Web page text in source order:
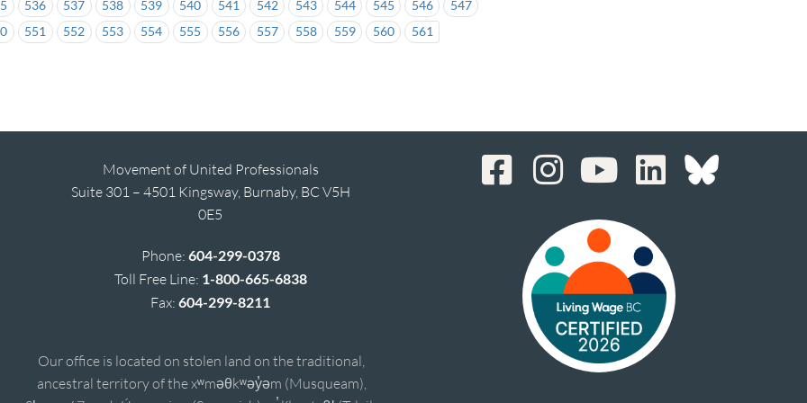
536 537 538 539 540 541 542 543 544 545 546
547
551 552 553 554 555 556 557 558 559 560 561
Movement of United Professionals
Suite 301 – 4501 Kingsway, Burnaby, BC V5H
0E5
Phone: 604-299-0378
Toll Free Line: 1-800-665-6838
Fax:604-299-8211
Our office is located on stolen land on the traditional,
ancestral territory of the xʷməθkʷəy̓əm (Musqueam),